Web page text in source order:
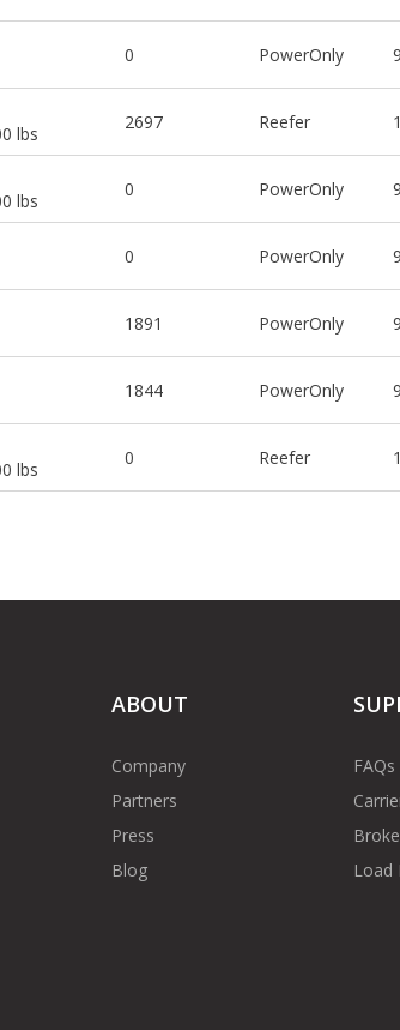
0 PowerOnly
lbs
2697 Reefer
lbs
0 PowerOnly
0 PowerOnly
1891 PowerOnly
1844 PowerOnly
lbs
0 Reefer
ABOUT
Company
Partners
Press
Blog
FAQs
Load